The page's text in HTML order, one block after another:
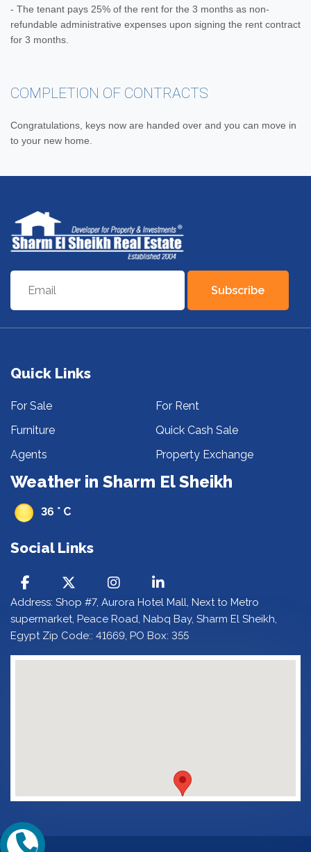
- The tenant pays 25% of the rent for the 3 months as non-
refundable administrative expenses upon signing the rent contract
for 3 months.
COMPLETION OF CONTRACTS
Congratulations, keys now are handed over and you can move in
to your new home.
Subscribe
Quick Links
For Sale
For Rent
Furniture
Quick Cash Sale
Agents
Property Exchange
Weather in Sharm El Sheikh
36 ° C
Social Links
Address: Shop #7, Aurora Hotel Mall, Next to Metro
supermarket, Peace Road, Nabq Bay, Sharm El Sheikh,
Egypt Zip Code:: 41669, PO Box: 355